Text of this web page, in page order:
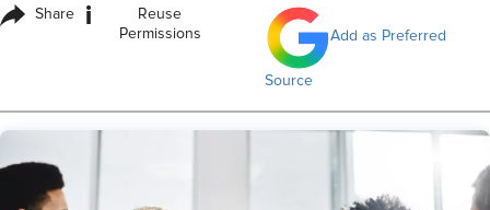
Share i
Reuse
Permissions
Add as Preferred
Source